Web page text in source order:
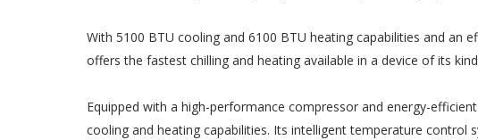
With 5100 BTU cooling and 6100 BTU heating capabilities and an
offers the fastest chilling and heating available in a device of its
Equipped with a high-performance compressor and energy-
cooling and heating capabilities. Its intelligent temperature